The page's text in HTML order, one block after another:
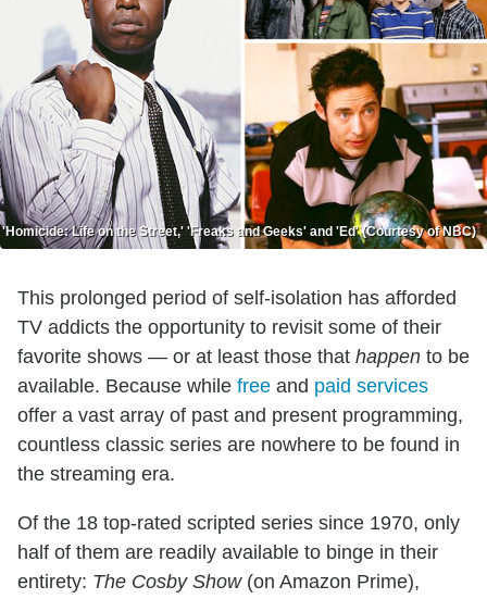
'Homicide: Life on the Street,' 'Freaks and Geeks' and 'Ed' (Courtesy of NBC)
This prolonged period of self-isolation has afforded
TV addicts the opportunity to revisit some of their
favorite shows — or at least those that happen to be
available. Because while free and paid services
offer a vast array of past and present programming,
countless classic series are nowhere to be found in
the streaming era.
Of the 18 top-rated scripted series since 1970, only
half of them are readily available to binge in their
entirety: The Cosby Show(on Amazon Prime),